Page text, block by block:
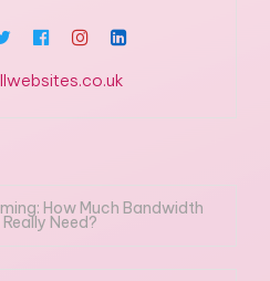
How Much Bandwidth
Really Need?